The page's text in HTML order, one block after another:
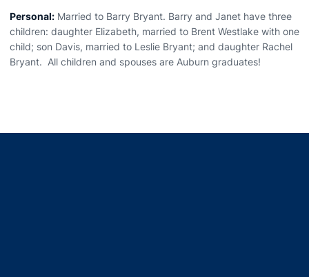
Personal: Married to Barry Bryant. Barry and Janet have three
children: daughter Elizabeth, married to Brent Westlake with one
child; son Davis, married to Leslie Bryant; and daughter Rachel
Bryant. All children and spouses are Auburn graduates!